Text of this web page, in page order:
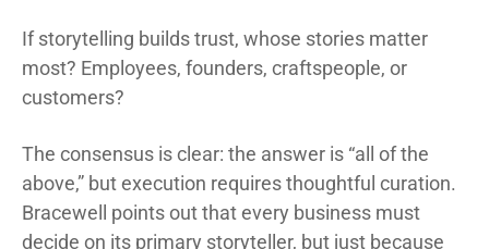
If storytelling builds trust, whose stories matter
most? Employees, founders, craftspeople, or
customers?
The consensus is clear: the answer is “all of the
above,” but execution requires thoughtful curation.
Bracewell points out that every business must
decide on its primary storyteller, but just because